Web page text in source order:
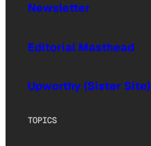
Newsletter
Editorial Masthead
Upworthy (Sister Site)
TOPICS